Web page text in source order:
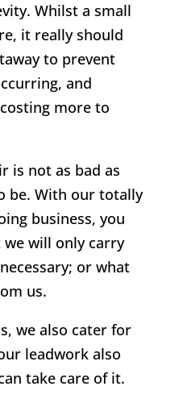
Whilst a small
it really should
to prevent
and
more to
is not as bad as
be. With our totally
business, you
will only carry
or what
us.
we also cater for
leadwork also
take care of it.